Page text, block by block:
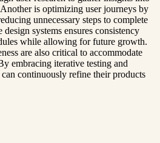
Another is optimizing user journeys by
unnecessary steps to complete
systems ensures consistency
while allowing for future growth.
are also critical to accommodate
embracing iterative testing and
can continuously refine their products